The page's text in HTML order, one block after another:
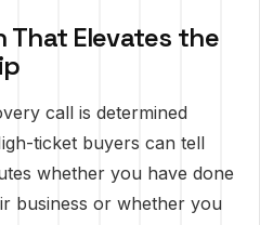
That Elevates the
call is determined
ticket buyers can tell
whether you have done
business or whether you